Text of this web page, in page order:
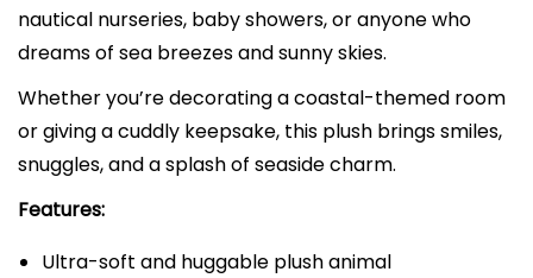
u
f
f
e
d
i
nautical nurseries, baby showers, or anyone who
dreams of sea breezes and sunny skies.
Whether you’re decorating a coastal-themed room
or giving a cuddly keepsake, this plush brings smiles,
snuggles, and a splash of seaside charm.
Features:
Ultra-soft and huggable plush animal